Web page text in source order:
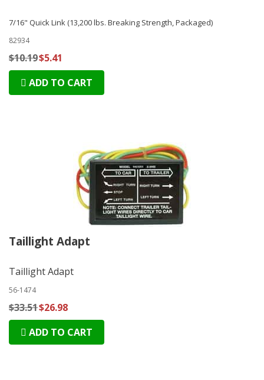
7/16" Quick Link (13,200 lbs. Breaking Strength, Packaged)
82934
$10.19$5.41
ADD TO CART
Taillight Adapt
Taillight Adapt
56-1474
$33.51$26.98
ADD TO CART